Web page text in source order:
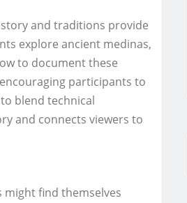
and traditions provide
explore ancient medinas,
to document these
participants to
blend technical
and connects viewers to
might find themselves